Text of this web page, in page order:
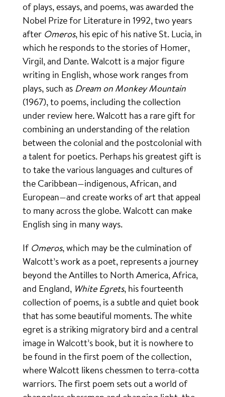
of plays, essays, and poems, was awarded the
Nobel Prize for Literature in 1992, two years
after Omeros, his epic of his native St. Lucia, in
which he responds to the stories of Homer,
Virgil, and Dante. Walcott is a major figure
writing in English, whose work ranges from
plays, such as Dream on Monkey Mountain
(1967), to poems, including the collection
under review here.Walcott has a rare gift for
combining an understanding of the relation
between the colonial and the postcolonial with
a talent for poetics. Perhaps his greatest gift is
to take the various languages and cultures of
the Caribbean—indigenous, African, and
European—and create works of art that appeal
to many across the globe. Walcott can make
English sing in many ways.
If Omeros, which may be the culmination of
Walcott’s work as a poet, represents a journey
beyond the Antilles to North America, Africa,
and England, White Egrets, his fourteenth
collection of poems, is a subtle and quiet book
that has some beautiful moments. The white
egret is a striking migratory bird and a central
image in Walcott’s book, but it is nowhere to
be found in the first poem of the collection,
where Walcott likens chessmen to terra-cotta
warriors. The first poem sets out a world of